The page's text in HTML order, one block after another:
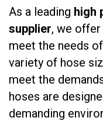
As a leading high
supplier, we
meet the needs
variety of hose
meet the
hoses are
demanding